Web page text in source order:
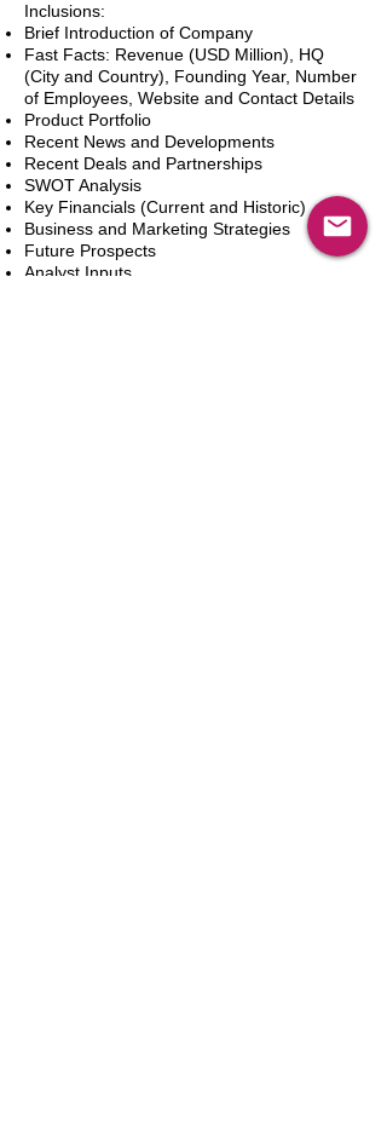
Inclusions:
Brief Introduction of Company
Fast Facts: Revenue (USD Million), HQ
(City and Country), Founding Year, Number
of Employees, Website and Contact Details
Product Portfolio
Recent News and Developments
Recent Deals and Partnerships
SWOT Analysis
Key Financials (Current and Historic)
Business and Marketing Strategies
Future Prospects
Analyst Inputs